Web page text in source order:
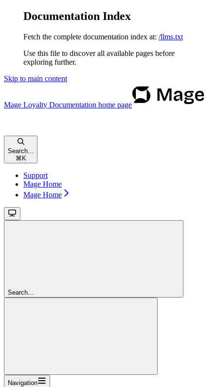
Documentation Index
Fetch the complete documentation index at: /llms.txt
Use this file to discover all available pages before
exploring further.
Skip to main content
Mage Loyalty Documentation home page
Search...
⌘ K
Support
Mage Home
Mage Home
Search...
Navigation